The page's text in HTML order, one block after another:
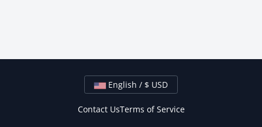
English / $ USD
Contact UsTerms of Service